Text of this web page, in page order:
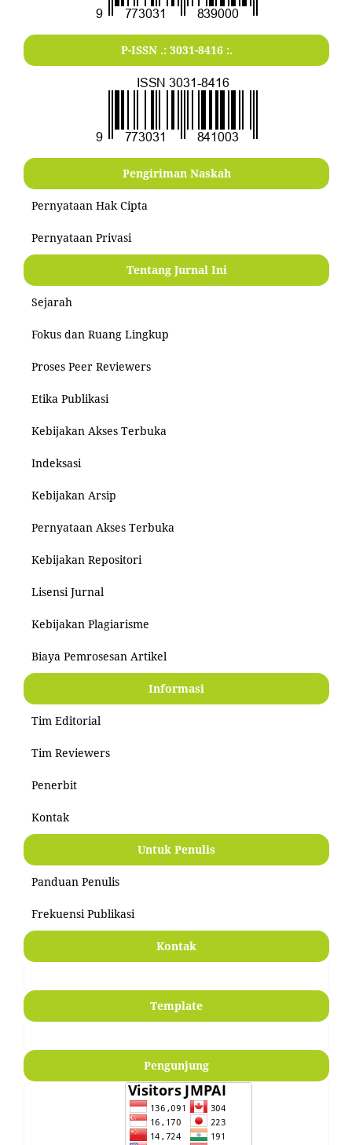
P-ISSN .: 3031-8416:.
Pengiriman Naskah
Pernyataan Hak Cipta
Pernyataan Privasi
Tentang Jurnal Ini
Sejarah
Fokus dan Ruang Lingkup
Proses Peer Reviewers
Etika Publikasi
Kebijakan Akses Terbuka
Indeksasi
Kebijakan Arsip
Pernyataan Akses Terbuka
Kebijakan Repositori
Lisensi Jurnal
Kebijakan Plagiarisme
Biaya Pemrosesan Artikel
Informasi
Tim Editorial
Tim Reviewers
Penerbit
Kontak
Untuk Penulis
Panduan Penulis
Frekuensi Publikasi
Kontak
Template
Pengunjung